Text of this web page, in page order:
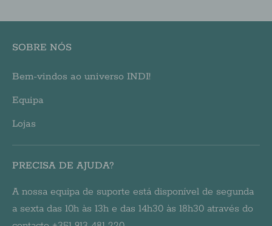
SOBRE NÓS
Bem-vindos ao universo INDI!
Equipa
Lojas
PRECISA DE AJUDA?
A nossa equipa de suporte está disponível de segunda
a sexta das 10h às 13h e das 14h30 às 18h30 através do